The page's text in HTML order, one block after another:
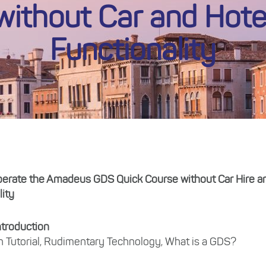
Car and
Functionality
the Amadeus GDS Quick Course without Car Hire
Tutorial, Rudimentary Technology, What is a GDS?